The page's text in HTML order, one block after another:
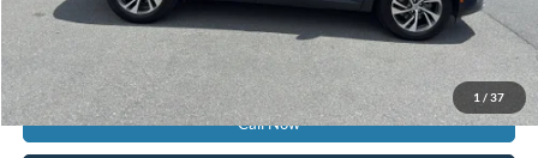
1 / 37
Today's Price:
$28,000
Greenbrier Trade Assist Disclaimer
Disclaimers
Call Now